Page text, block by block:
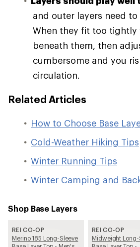
and outer layers need
When they fit too tightly
beneath them, then
cumbersome and you
circulation.
Related Articles
How to Choose Base
Cold-Weather Hiking Tips
Winter Running Tips
Winter Camping and
Shop Base Layers
REI CO-OP
Merino 185 Long-Sleeve
REI CO-OP
Midweight Long-